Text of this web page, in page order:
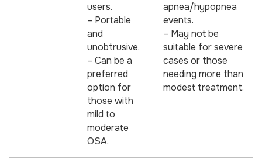
users.
– Portable
and
unobtrusive.
– Can be a
preferred
option for
those with
mild to
moderate
OSA.
apnea/hypopnea
events.
– May not be
suitable for severe
cases or those
needing more than
modest treatment.